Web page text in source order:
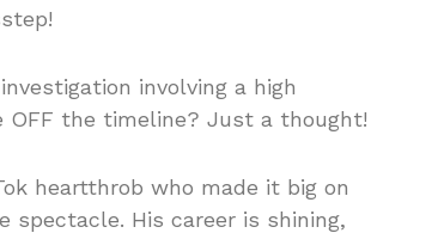
involving a high
OFF the timeline? Just a thought!
heartthrob who made it big on
spectacle. His career is shining,